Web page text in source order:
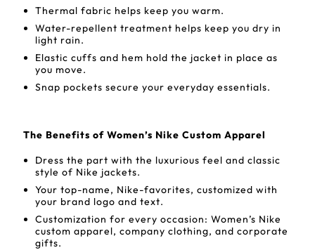
Thermal fabric helps keep you warm.
Water-repellent treatment helps keep you dry in
light rain.
Elastic cuffs and hem hold the jacket in place as
you move.
Snap pockets secure your everyday essentials.
The Benefits of Women’s Nike Custom Apparel
Dress the part with the luxurious feel and classic
style of Nike jackets.
Your top-name, Nike-favorites, customized with
your brand logo and text.
Customization for every occasion: Women’s Nike
custom apparel, company clothing, and corporate
gifts.